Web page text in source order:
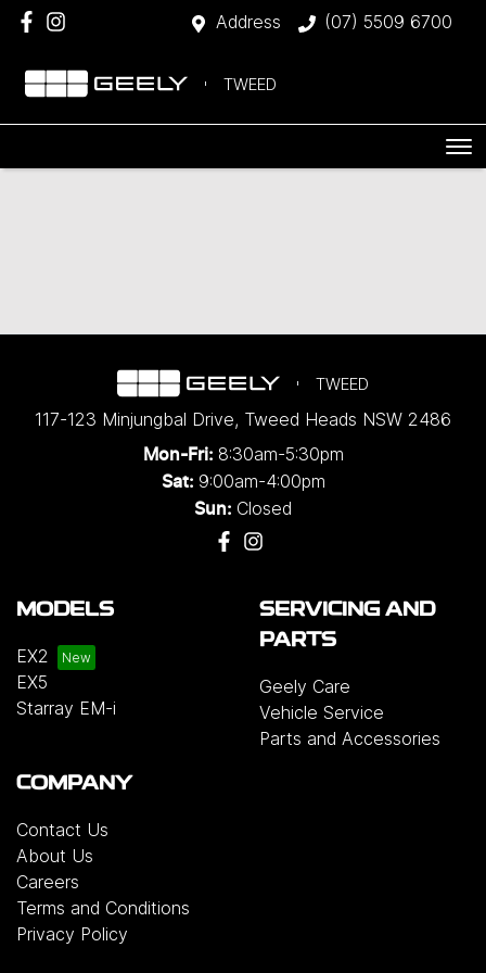
Address (07) 5509 6700
TWEED
TWEED
117-123 Minjungbal Drive, Tweed Heads NSW 2486
Mon-Fri: 8:30am-5:30pm
Sat: 9:00am-4:00pm
Sun: Closed
MODELS
EX2
EX5
Starray EM-i
SERVICING AND
PARTS
Geely Care
Vehicle Service
Parts and Accessories
COMPANY
Contact Us
About Us
Careers
Terms and Conditions
Privacy Policy